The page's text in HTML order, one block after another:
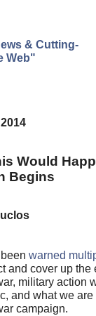
& Cutting-
Web"
Would
Begins
warned
and cover up the
military action
and what we
campaign.